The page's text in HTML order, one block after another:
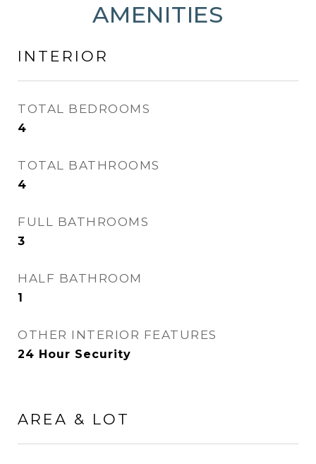
AMENITIES
INTERIOR
TOTAL BEDROOMS
4
TOTAL BATHROOMS
4
FULL BATHROOMS
3
HALF BATHROOM
1
OTHER INTERIOR FEATURES
24 Hour Security
AREA & LOT